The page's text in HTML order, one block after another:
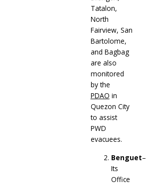
Tatalon,
North
Fairview, San
Bartolome,
and Bagbag
are also
monitored
by the
PDAO in
Quezon City
to assist
PWD
evacuees.
Benguet–
Its
Office